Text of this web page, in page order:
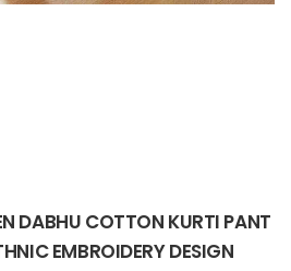
DABHU COTTON KURTI PANT
EMBROIDERY DESIGN